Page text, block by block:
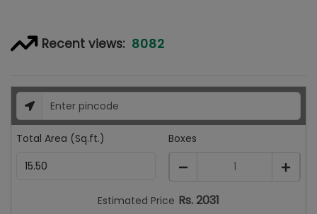
Recent views: 8082
Total Area (Sq.ft.)
Boxes
1
Estimated Price Rs.2031